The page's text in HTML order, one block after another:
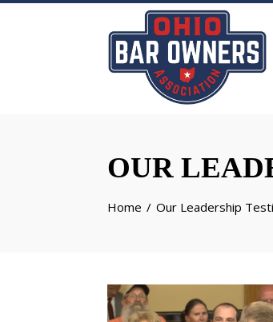
OUR
Home Our Leadership